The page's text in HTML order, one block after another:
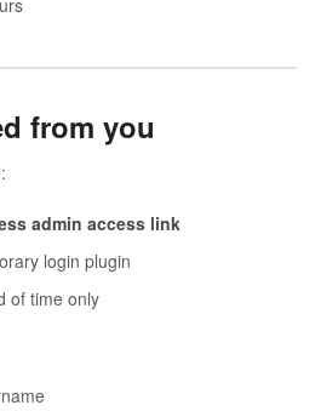
from you
admin access link
login plugin
of time only